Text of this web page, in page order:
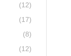
(12)
(17)
(8)
(12)